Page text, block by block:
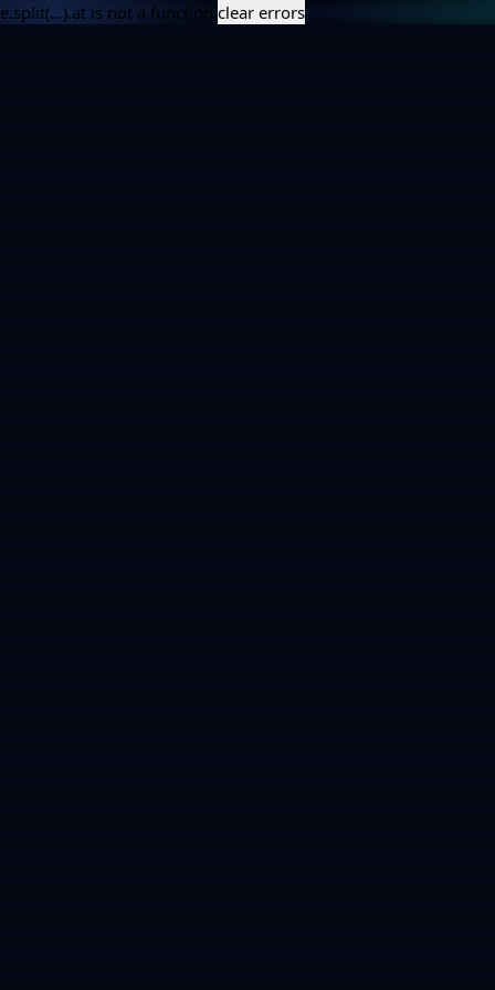
e.split(...).at is not a function clear errors